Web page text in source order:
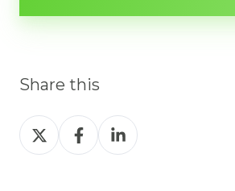
Share this
Share
on
Share
on
Share
on